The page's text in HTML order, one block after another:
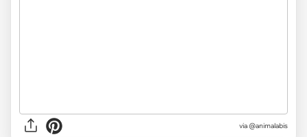
via @animalabis